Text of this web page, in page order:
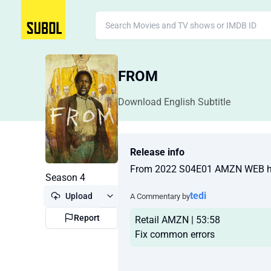
FROM
Download English Subtitle
Season 4
Upload
Report
Release info
From 2022 S04E01 AMZN WEB
A Commentary bytedi
Retail AMZN | 53:58
Fix common errors